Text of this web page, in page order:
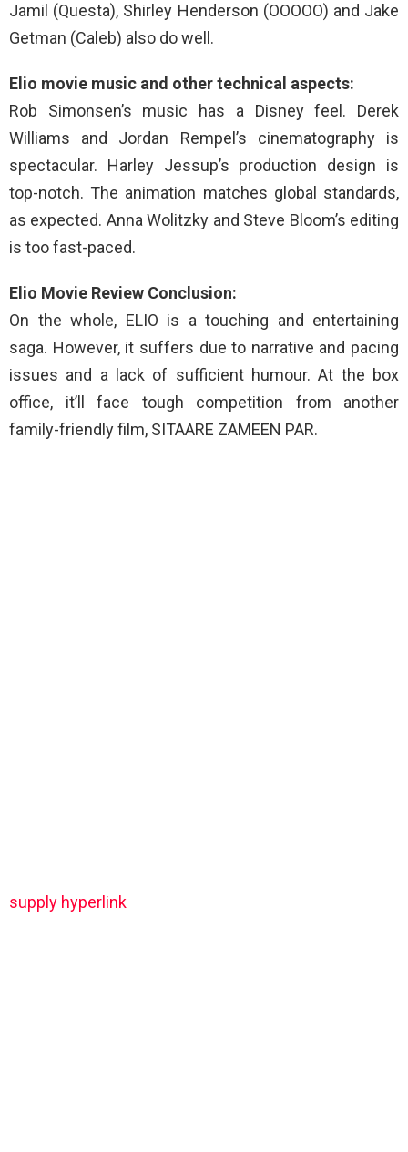
Jamil (Questa), Shirley Henderson (OOOOO) and Jake
Getman (Caleb) also do well.
Elio movie music and other technical aspects:
Rob Simonsen’s music has a Disney feel. Derek
Williams and Jordan Rempel’s cinematography is
spectacular. Harley Jessup’s production design is
top-notch. The animation matches global standards,
as expected. Anna Wolitzky and Steve Bloom’s editing
is too fast-paced.
Elio Movie Review Conclusion:
On the whole, ELIO is a touching and entertaining
saga. However, it suffers due to narrative and pacing
issues and a lack of sufficient humour. At the box
office, it’ll face tough competition from another
family-friendly film, SITAARE ZAMEEN PAR.
supply hyperlink